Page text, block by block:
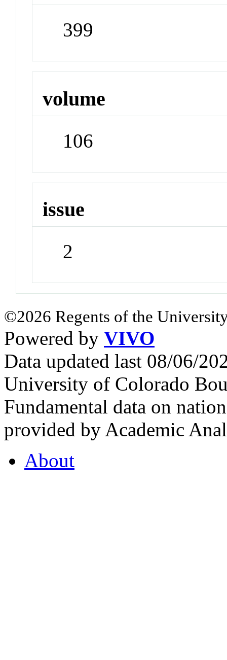
399
volume
106
issue
2
©2026 Regents of the
Powered by VIVO
Data updated last 08/06/
University of Colorado
Fundamental data on
provided by Academic
About